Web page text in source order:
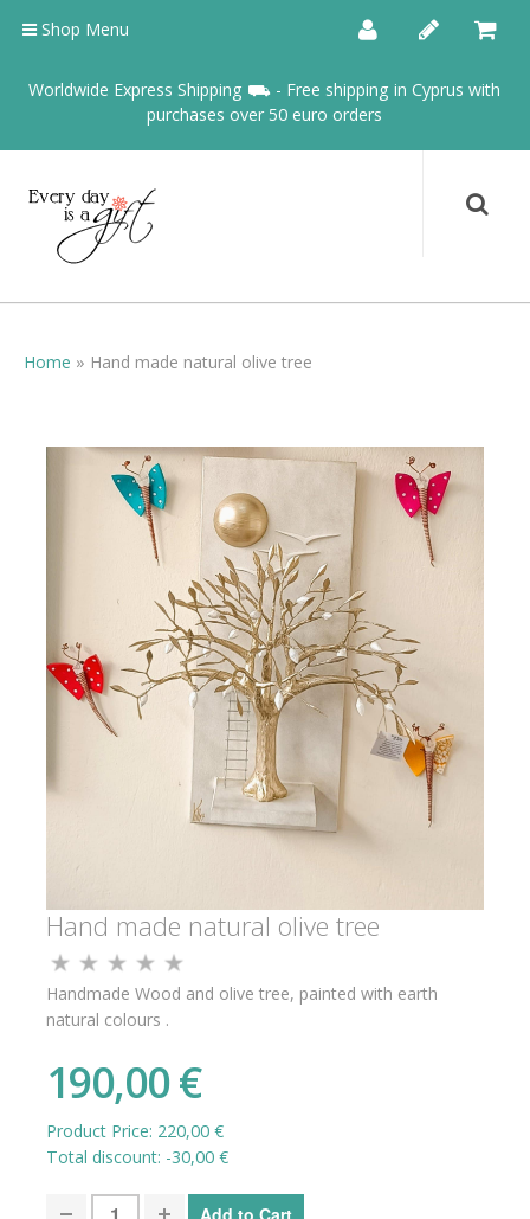
Shop Menu
Worldwide Express Shipping ⛟ - Free shipping in Cyprus with
purchases over 50 euro orders
Home » Hand made natural olive tree
Hand made natural olive tree
Handmade Wood and olive tree, painted with earth
natural colours .
190,00 €
Product Price: 220,00 €
Total discount: -30,00 €